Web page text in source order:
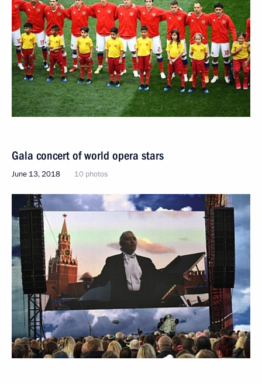
Gala concert of world opera stars
June 13, 2018 10 photos